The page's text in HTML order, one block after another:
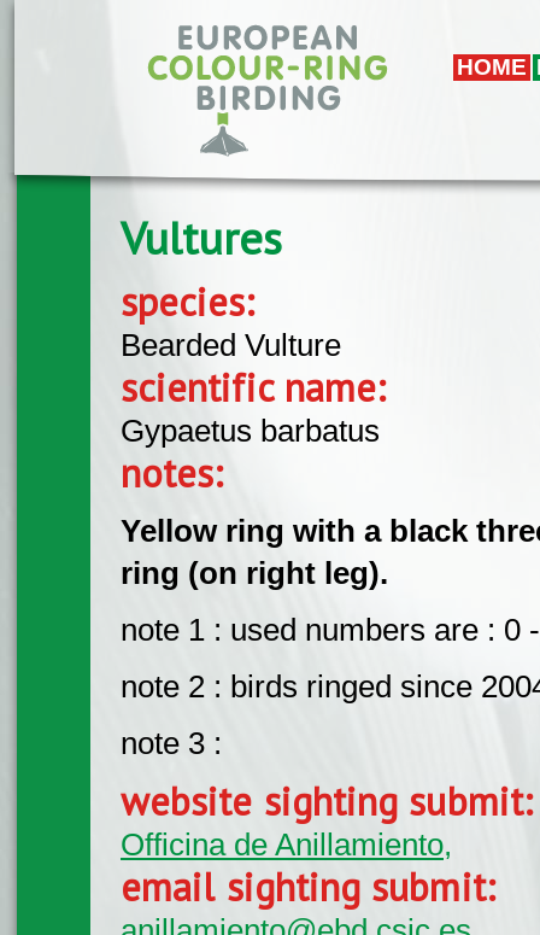
HOME
Vultures
species:
Bearded Vulture
scientific name:
Gypaetus barbatus
notes:
Yellow ring with a black
ring (on right leg).
note 1 : used numbers are : 0
note 2 : birds ringed since
note 3 :
website sighting
Officina de Anillamiento,
email sighting submit: